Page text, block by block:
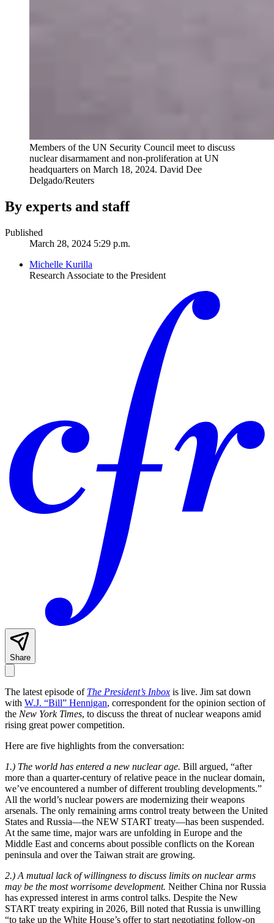
Members of the UN Security Council meet to discuss
nuclear disarmament and non-proliferation at UN
headquarters on March 18, 2024. David Dee
Delgado/Reuters
By experts and staff
Published
March 28, 2024 5:29 p.m.
Michelle Kurilla
Research Associate to the President
Share
The latest episode of The President’s Inbox is live. Jim sat down
with W.J. “Bill” Hennigan, correspondent for the opinion section of
the New York Times, to discuss the threat of nuclear weapons amid
rising great power competition.
Here are five highlights from the conversation:
1.) The world has entered a new nuclear age. Bill argued, “after
more than a quarter-century of relative peace in the nuclear domain,
we’ve encountered a number of different troubling developments.”
All the world’s nuclear powers are modernizing their weapons
arsenals. The only remaining arms control treaty between the United
States and Russia—the NEW START treaty—has been suspended.
At the same time, major wars are unfolding in Europe and the
Middle East and concerns about possible conflicts on the Korean
peninsula and over the Taiwan strait are growing.
2.) A mutual lack of willingness to discuss limits on nuclear arms
may be the most worrisome development. Neither China nor Russia
has expressed interest in arms control talks. Despite the New
START treaty expiring in 2026, Bill noted that Russia is unwilling
“to take up the White House’s offer to start negotiating follow-on